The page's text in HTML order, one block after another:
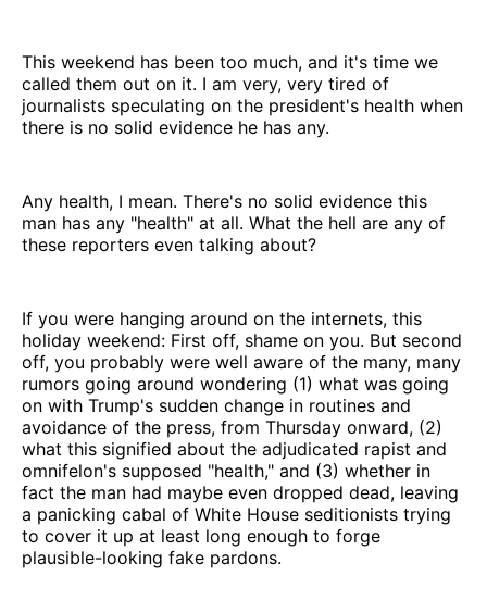
This weekend has been too much, and it's time we
called them out on it. I am very, very tired of
journalists speculating on the president's health when
there is no solid evidence he has any.
Any health, I mean. There's no solid evidence this
man has any "health" at all. What the hell are any of
these reporters even talking about?
If you were hanging around on the internets, this
holiday weekend: First off, shame on you. But second
off, you probably were well aware of the many, many
rumors going around wondering (1) what was going
on with Trump's sudden change in routines and
avoidance of the press, from Thursday onward, (2)
what this signified about the adjudicated rapist and
omnifelon's supposed "health," and (3) whether in
fact the man had maybe even dropped dead, leaving
a panicking cabal of White House seditionists trying
to cover it up at least long enough to forge
plausible-looking fake pardons.